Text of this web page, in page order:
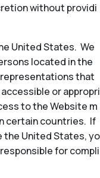
without providi
United States. We
located in the
that
or appropri
to the Website m
certain countries. If
the United States, yo
for compli